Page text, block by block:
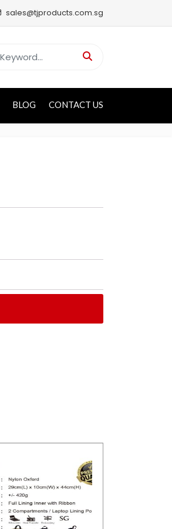
sales@tjproducts.com.sg
BLOG CONTACT US